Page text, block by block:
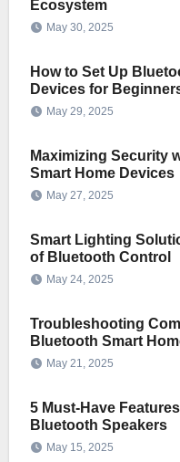
Ecosystem
May 30, 2025
How to Set Up
Devices for
May 29, 2025
Maximizing Security
Smart Home Devices
May 27, 2025
Smart Lighting
of Bluetooth Control
May 24, 2025
Troubleshooting
Bluetooth Smart
May 21, 2025
5 Must-Have
Bluetooth Speakers
May 15, 2025